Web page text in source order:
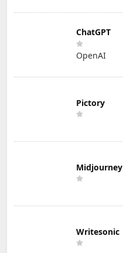
ChatGPT
OpenAI
Pictory
Midjourney
Writesonic